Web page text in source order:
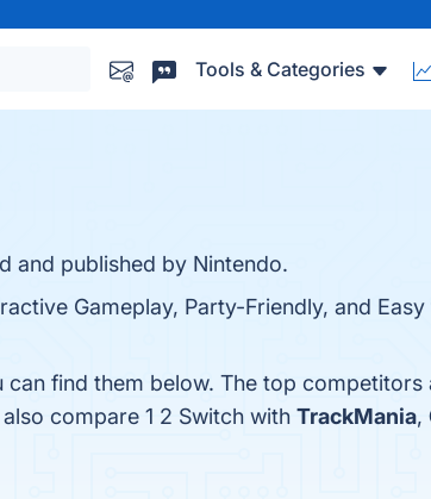
Tools & Categories
and published by Nintendo.
Gameplay, Party-Friendly, and Easy
can find them below. The top competitors
compare 1 2 Switch with TrackMania,